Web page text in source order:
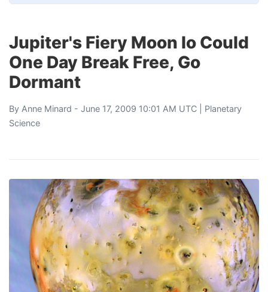
Jupiter's Fiery Moon Io Could
One Day Break Free, Go
Dormant
By Anne Minard - June 17, 2009 10:01 AM UTC | Planetary
Science